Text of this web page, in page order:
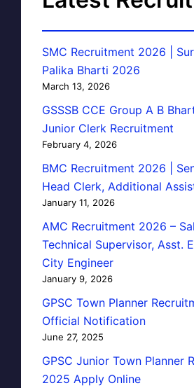
SMC Recruitment 2026 |
Palika Bharti 2026
March 13, 2026
GSSSB CCE Group A B
Junior Clerk Recruitment
February 4, 2026
BMC Recruitment 2026 |
Head Clerk, Additional
January 11, 2026
AMC Recruitment 2026 –
Technical Supervisor, Asst.
City Engineer
January 9, 2026
GPSC Town Planner
Official Notification
June 27, 2025
GPSC Junior Town Planner
2025 Apply Online